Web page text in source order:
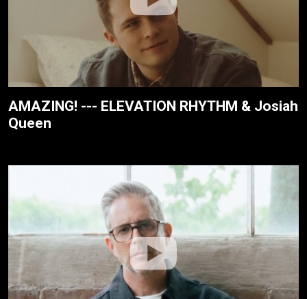
AMAZING! --- ELEVATION RHYTHM & Josiah
Queen